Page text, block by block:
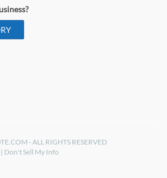
- ALL RIGHTS RESERVED
| Don't Sell My Info